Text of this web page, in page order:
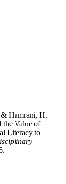
Hamrani, H.
the Value of
Literacy to